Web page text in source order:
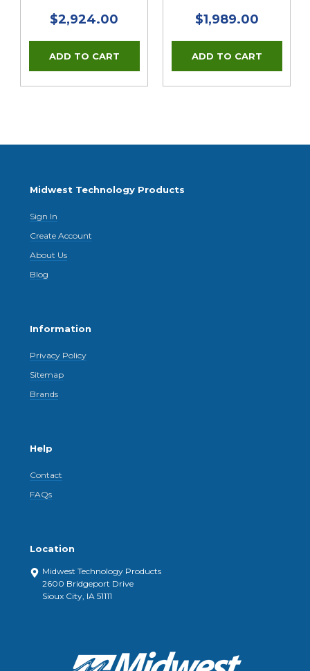
$2,924.00 $1,989.00
Midwest Technology Products
Sign In
Create Account
About Us
Blog
Information
Privacy Policy
Sitemap
Brands
Help
Contact
FAQs
Location
Midwest Technology Products
2600 Bridgeport Drive
Sioux City, IA 51111